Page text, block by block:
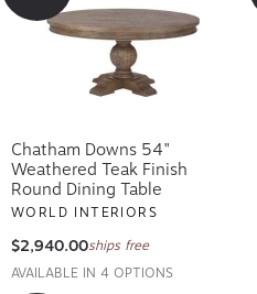
Chatham Downs 54"
Weathered Teak Finish
Round Dining Table
WORLD INTERIORS
$2,940.00ships free
AVAILABLE IN 4 OPTIONS